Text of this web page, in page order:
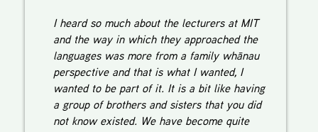
I heard so much about the lecturers at MIT
and the way in which they approached the
languages was more from a family whānau
perspective and that is what I wanted, I
wanted to be part of it. It is a bit like having
a group of brothers and sisters that you did
not know existed. We have become quite